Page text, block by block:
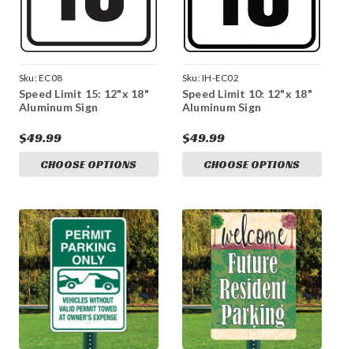
Sku:EC08
Speed Limit 15: 12"x 18"
Aluminum Sign
$49.99
CHOOSE OPTIONS
Sku:IH-EC02
Speed Limit 10: 12"x 18"
Aluminum Sign
$49.99
CHOOSE OPTIONS